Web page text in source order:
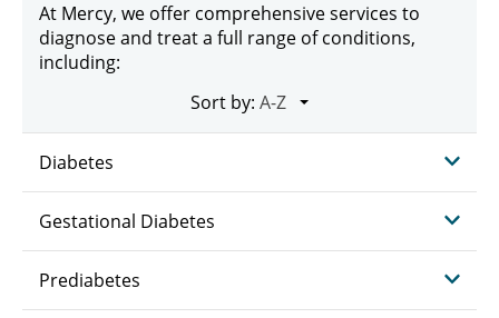
At Mercy, we offer comprehensive services to
diagnose and treat a full range of conditions,
including:
Sort by:
Diabetes
Gestational Diabetes
Prediabetes